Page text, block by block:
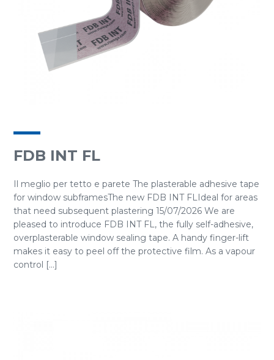
FDB INT FL
Il meglio per tetto e parete The plasterable adhesive tape
for window subframesThe new FDB INT FLIdeal for areas
that need subsequent plastering 15/07/2026 We are
pleased to introduce FDB INT FL, the fully self-adhesive,
overplasterable window sealing tape. A handy finger-lift
makes it easy to peel off the protective film. As a vapour
control [...]